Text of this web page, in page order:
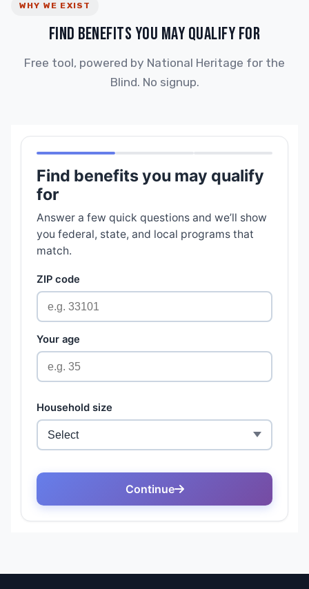
WHY WE EXIST
FIND BENEFITS YOU MAY QUALIFY FOR
Free tool, powered by National Heritage for the
Blind. No signup.